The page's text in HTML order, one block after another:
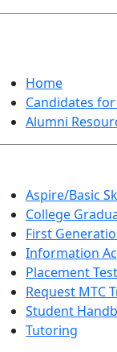
Home
Candidates
Alumni
Aspire/Basic
College
First
Information
Placement
Request MTC
Student
Tutoring